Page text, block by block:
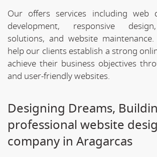
Our offers services including web
development, responsive
solutions, and website
help our clients establish a strong
achieve their business objectives
and user-friendly websites.
Designing Dreams,
professional website
company in Aragarcas